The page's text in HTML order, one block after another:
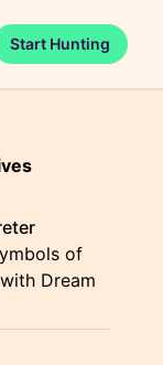
Start Hunting
of
Dream